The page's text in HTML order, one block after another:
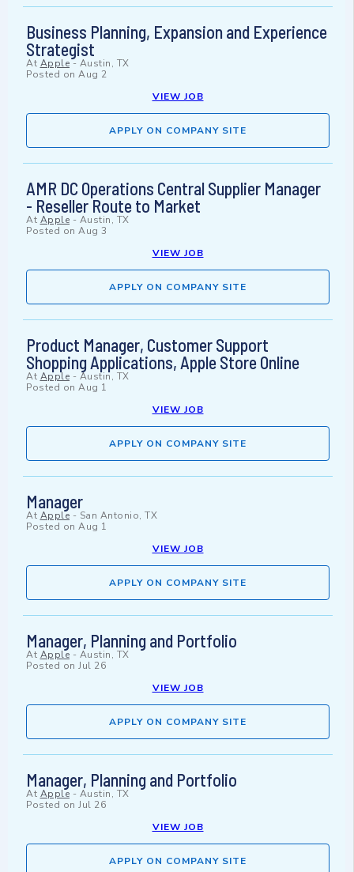
Business Planning, Expansion and Experience
Strategist
At Apple- Austin, TX
Posted on Aug 2
VIEW JOB
APPLY ON COMPANY SITE
AMR DC Operations Central Supplier Manager
- Reseller Route to Market
At Apple - Austin, TX
Posted on Aug 3
VIEW JOB
APPLY ON COMPANY SITE
Product Manager, Customer Support
Shopping Applications, Apple Store Online
At Apple - Austin, TX
Posted on Aug 1
VIEW JOB
APPLY ON COMPANY SITE
Manager
At Apple - San Antonio, TX
Posted on Aug 1
VIEW JOB
APPLY ON COMPANY SITE
Manager, Planning and Portfolio
At Apple - Austin, TX
Posted on Jul 26
VIEW JOB
APPLY ON COMPANY SITE
Manager, Planning and Portfolio
At Apple - Austin, TX
Posted on Jul 26
VIEW JOB
APPLY ON COMPANY SITE